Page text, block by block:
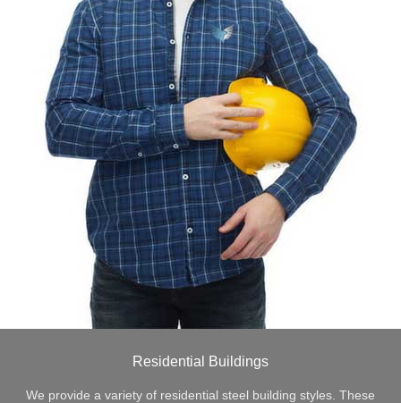
Residential Buildings
We provide a variety of residential steel building styles. These